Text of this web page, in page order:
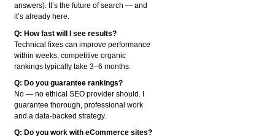
answers). It’s the future of search — and
it’s already here.
Q: How fast will I see results?
Technical fixes can improve performance
within weeks; competitive organic
rankings typically take 3–6 months.
Q: Do you guarantee rankings?
No — no ethical SEO provider should. I
guarantee thorough, professional work
and a data-backed strategy.
Q: Do you work with eCommerce sites?